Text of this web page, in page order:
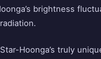
brightness
Hoonga’s truly